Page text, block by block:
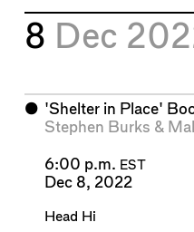
8 Dec
⬤ 'Shelter in Place'
Stephen Burks &
6:00 p.m. EST
Dec 8, 2022
Head Hi